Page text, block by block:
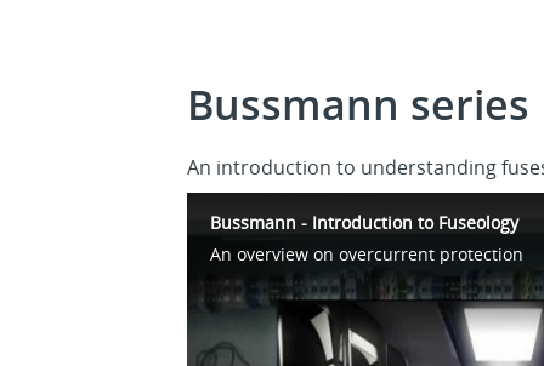
Bussmann series
An introduction to understanding
Bussmann - Introduction to Fuseology
An overview on overcurrent protection